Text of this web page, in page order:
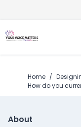
to
Home /
How do you
About